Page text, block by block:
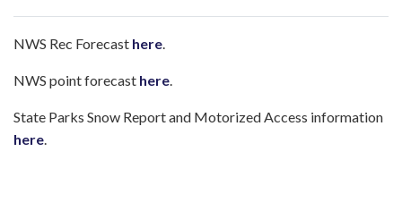
NWS Rec Forecast here.
NWS point forecast here.
State Parks Snow Report and Motorized Access information
here.